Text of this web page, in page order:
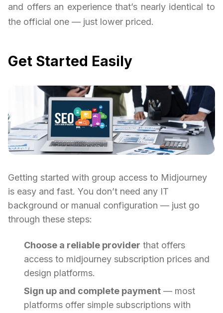
and offers an experience that’s nearly identical to
the official one — just lower priced.
Get Started Easily
Getting started with group access to Midjourney
is easy and fast. You don’t need any IT
background or manual configuration — just go
through these steps:
Choose a reliable provider that offers
access to midjourney subscription prices and
design platforms.
Sign up and complete payment — most
platforms offer simple subscriptions with